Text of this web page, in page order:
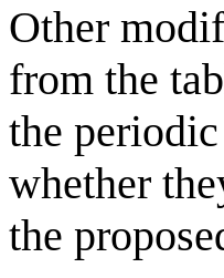
Other
from the
the
whether
the